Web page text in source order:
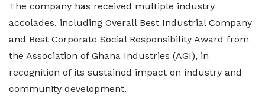
The company has received multiple industry
accolades, including Overall Best Industrial Company
and Best Corporate Social Responsibility Award from
the Association of Ghana Industries (AGI), in
recognition of its sustained impact on industry and
community development.